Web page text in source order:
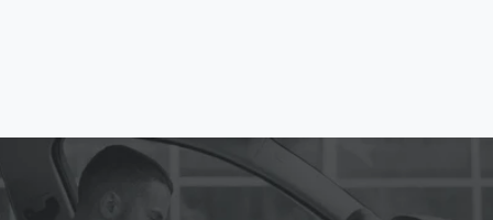
Get 15% Off Your First Order